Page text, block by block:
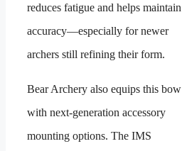
reduces fatigue and helps maintain
accuracy—especially for newer
archers still refining their form.
Bear Archery also equips this bow
with next-generation accessory
mounting options. The IMS